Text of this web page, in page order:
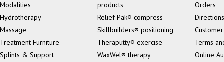
Modalities
Hydrotherapy
Massage
Treatment Furniture
Splints & Support
products
Relief Pak® compress
Skillbuilders® positioning
Theraputty® exercise
WaxWel® therapy
Orders
Directions
Terms
Online